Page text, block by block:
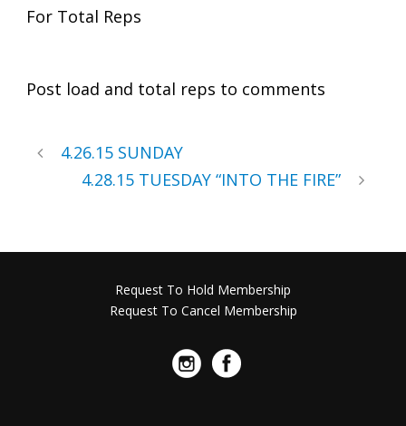
For Total Reps
Post load and total reps to comments
4.26.15 SUNDAY
4.28.15 TUESDAY “INTO THE FIRE”
Request To Hold Membership
Request To Cancel Membership